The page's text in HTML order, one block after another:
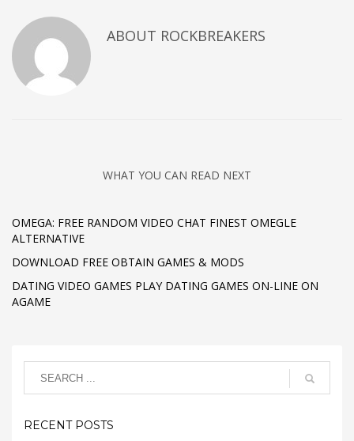
ABOUT ROCKBREAKERS
WHAT YOU CAN READ NEXT
OMEGA: FREE RANDOM VIDEO CHAT FINEST OMEGLE
ALTERNATIVE
DOWNLOAD FREE OBTAIN GAMES & MODS
DATING VIDEO GAMES PLAY DATING GAMES ON-LINE ON
AGAME
RECENT POSTS